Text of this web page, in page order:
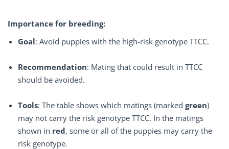
Importance for breeding:
Goal: Avoid puppies with the high-risk genotype TTCC.
Recommendation: Mating that could result in TTCC
should be avoided.
Tools: The table shows which matings (marked green)
may not carry the risk genotype TTCC. In the matings
shown in red, some or all of the puppies may carry the
risk genotype.